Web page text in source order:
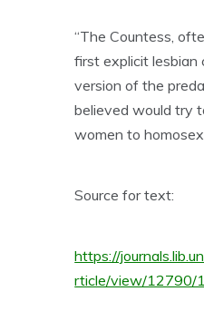
“The Countess,
first explicit lesbian
version of the
believed would try
women to
Source for text:
https://
rticle/view/12790/